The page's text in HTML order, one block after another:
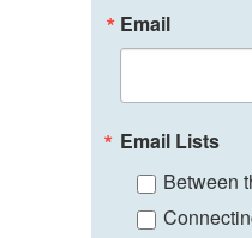
Email
Email Lists
Between